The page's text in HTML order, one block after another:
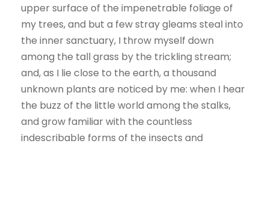
upper surface of the impenetrable foliage of
my trees, and but a few stray gleams steal into
the inner sanctuary, I throw myself down
among the tall grass by the trickling stream;
and, as I lie close to the earth, a thousand
unknown plants are noticed by me: when I hear
the buzz of the little world among the stalks,
and grow familiar with the countless
indescribable forms of the insects and